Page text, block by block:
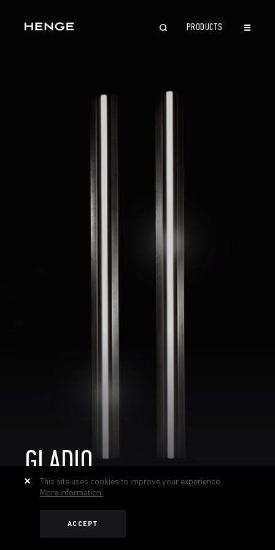
PRODUCTS
GLADIO
This site uses cookies to improve your experience.
More information.
ACCEPT